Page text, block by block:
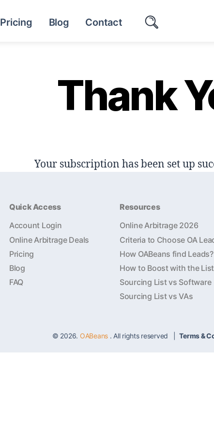
Pricing Blog Contact
Thank
Your subscription has been set up
Quick Access
Account Login
Online Arbitrage Deals
Pricing
Blog
FAQ
Resources
Online Arbitrage 2026
Criteria to Choose OA
How OABeans find Leads?
How to Boost with the
Sourcing List vs Software
Sourcing List vs VAs
© 2026. OABeans . All rights reserved |Terms &